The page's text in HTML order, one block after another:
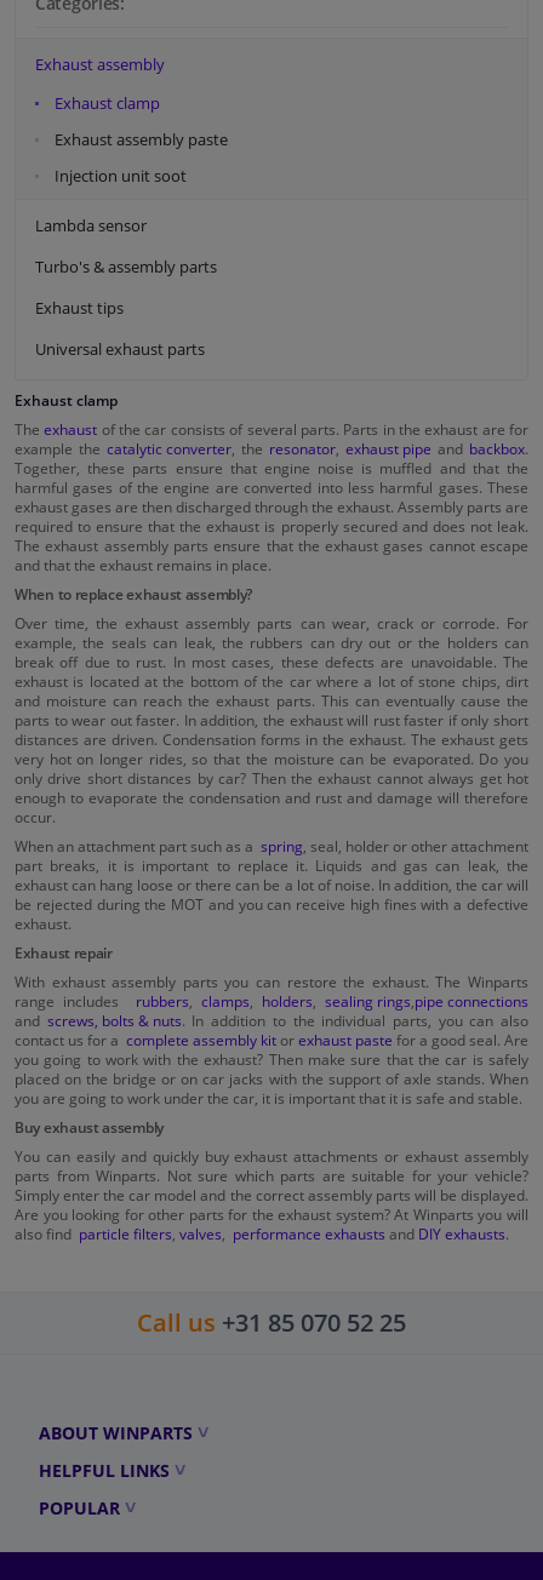
Exhaust assembly
Exhaust clamp
Exhaust assembly paste
Injection unit soot
Lambda sensor
Turbo's & assembly parts
Exhaust tips
Universal exhaust parts
Exhaust clamp
Theexhaust of the car consists of several parts. Parts in the exhaust are for
example the catalytic converter , the resonator exhaust pipe and backbox.
Together, these parts ensure that engine noise is muffled and that the
harmful gases of the engine are converted into less harmful gases. These
exhaust gases are then discharged through the exhaust. Assembly parts are
required to ensure that the exhaust is properly secured and does not leak.
The exhaust assembly parts ensure that the exhaust gases cannot escape
and that the exhaust remains in place.
When to replace exhaust assembly?
Over time, the exhaust assembly parts can wear, crack or corrode. For
example, the seals can leak, the rubbers can dry out or the holders can
break off due to rust. In most cases, these defects are unavoidable. The
exhaust is located at the bottom of the car where a lot of stone chips, dirt
and moisture can reach the exhaust parts. This can eventually cause the
parts to wear out faster. In addition, the exhaust will rust faster if only short
distances are driven. Condensation forms in the exhaust. The exhaust gets
very hot on longer rides, so that the moisture can be evaporated. Do you
only drive short distances by car? Then the exhaust cannot always get hot
enough to evaporate the condensation and rust and damage will therefore
occur.
When an attachment part such as a spring , seal, holder or other attachment
part breaks, it is important to replace it. Liquids and gas can leak, the
exhaust can hang loose or there can be a lot of noise. In addition, the car will
be rejected during the MOT and you can receive high fines with a defective
exhaust.
Exhaust repair
With exhaust assembly parts you can restore the exhaust. The Winparts
range includes rubbers clamps holders sealing rings pipe connections
and screws, bolts & nuts. In addition to the individual parts, you can also
contact us for a complete assembly kit orexhaust paste for a good seal. Are
you going to work with the exhaust? Then make sure that the car is safely
placed on the bridge or on car jacks with the support of axle stands. When
you are going to work under the car, it is important that it is safe and stable.
Buy exhaust assembly
You can easily and quickly buy exhaust attachments or exhaust assembly
parts from Winparts. Not sure which parts are suitable for your vehicle?
Simply enter the car model and the correct assembly parts will be displayed.
Are you looking for other parts for the exhaust system? At Winparts you will
also find particle filters valves performance exhausts and DIY exhausts.
Call us +31 85 070 52 25
ABOUT WINPARTS
HELPFUL LINKS
POPULAR